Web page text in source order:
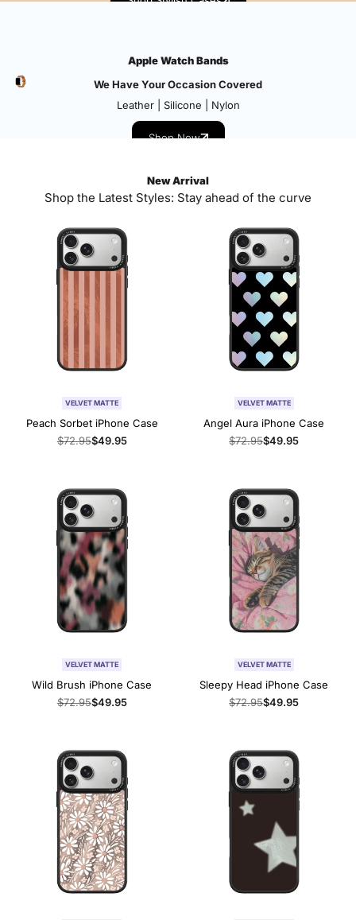
Apple Watch Bands
We Have Your Occasion Covered
Leather | Silicone | Nylon
Shop Now
New Arrival
Shop the Latest Styles: Stay ahead of the curve
VELVET MATTE
Peach Sorbet iPhone Case
Regular
$72.95Sale
$49.95
VELVET MATTE
Angel Aura iPhone Case
Regular
$72.95Sale
$49.95
VELVET MATTE
Wild Brush iPhone Case
Regular
$72.95Sale
$49.95
VELVET MATTE
Sleepy Head iPhone Case
Regular
$72.95Sale
$49.95